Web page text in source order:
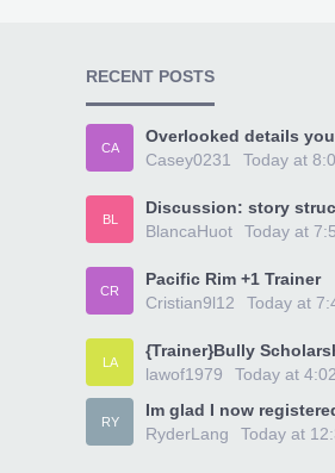
RECENT POSTS
CA
Overlooked details
Casey0231
Today at
BL
Discussion: story
BlancaHuot
Today at
CR
Pacific Rim +1 Trainer
Cristian9l12
Today at
LA
{Trainer}Bully
lawof1979
Today at
RY
Im glad I now
RyderLang
Today at